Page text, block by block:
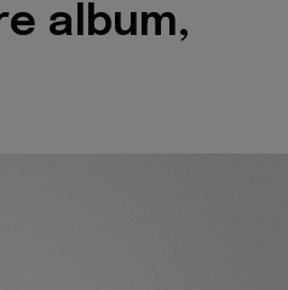
album,